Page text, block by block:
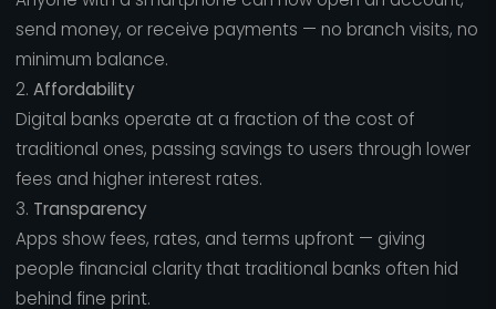
send money, or receive payments — no branch visits, no
minimum balance.
2. Affordability
Digital banks operate at a fraction of the cost of
traditional ones, passing savings to users through lower
fees and higher interest rates.
3. Transparency
Apps show fees, rates, and terms upfront — giving
people financial clarity that traditional banks often hid
behind fine print.